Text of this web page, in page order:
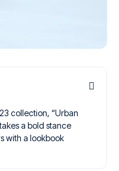
collection, “Urban
a bold stance
with a lookbook